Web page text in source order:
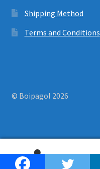
Shipping Method
Terms and Conditions
© Boipagol 2026
Search
Search